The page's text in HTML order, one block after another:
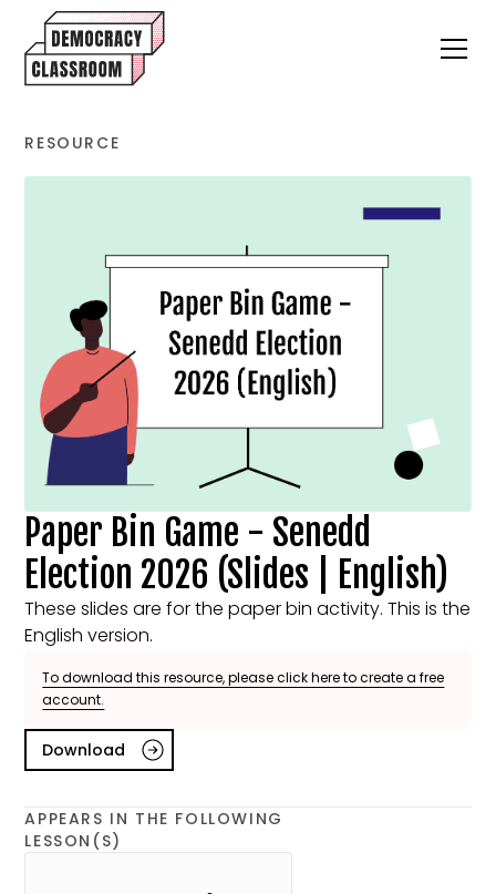
RESOURCE
Paper Bin Game - Senedd
Election 2026 (Slides | English)
These slides are for the paper bin activity. This is the
English version.
To download this resource, please click here to create a free
account.
Download
APPEARS IN THE FOLLOWING
LESSON(S)